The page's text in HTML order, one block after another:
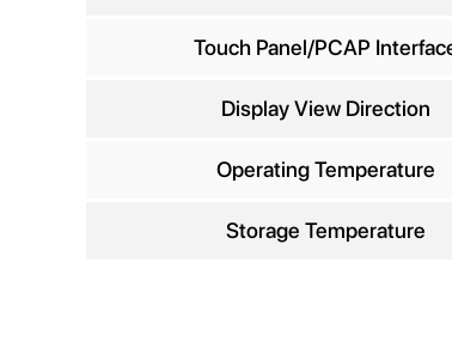
Touch Panel/PCAP
Display View Direction
Operating Temperature
Storage Temperature